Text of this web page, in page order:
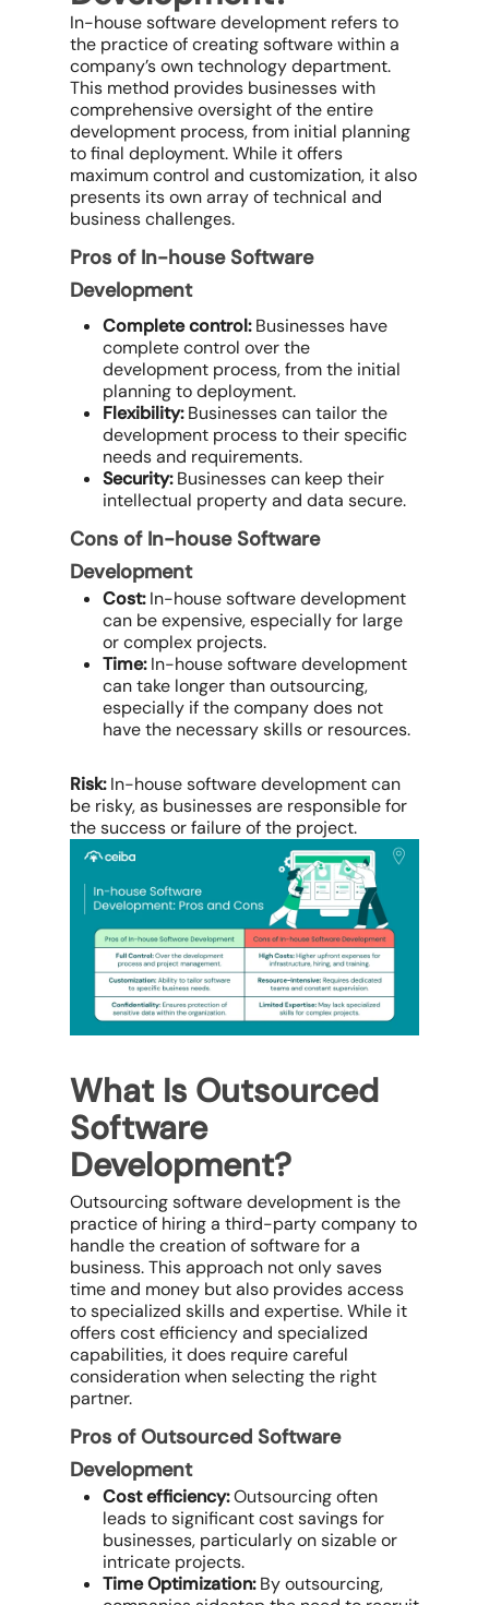
In-house software development refers to
the practice of creating software within a
company’s own technology department.
This method provides businesses with
comprehensive oversight of the entire
development process, from initial planning
to final deployment. While it offers
maximum control and customization, it also
presents its own array of technical and
business challenges.
Pros of In-house Software
Development
Complete control:Businesses have
complete control over the
development process, from the initial
planning to deployment.
Flexibility:Businesses can tailor the
development process to their specific
needs and requirements.
Security:Businesses can keep their
intellectual property and data secure.
Cons of In-house Software
Development
Cost:In-house software development
can be expensive, especially for large
or complex projects.
Time:In-house software development
can take longer than outsourcing,
especially if the company does not
have the necessary skills or resources.
Risk:In-house software development can
be risky, as businesses are responsible for
the success or failure of the project.
What Is Outsourced
Software
Development?
Outsourcing software development is the
practice of hiring a third-party company to
handle the creation of software for a
business. This approach not only saves
time and money but also provides access
to specialized skills and expertise. While it
offers cost efficiency and specialized
capabilities, it does require careful
consideration when selecting the right
partner.
Pros of Outsourced Software
Development
Cost efficiency:Outsourcing often
leads to significant cost savings for
businesses, particularly on sizable or
intricate projects.
Time Optimization:By outsourcing,